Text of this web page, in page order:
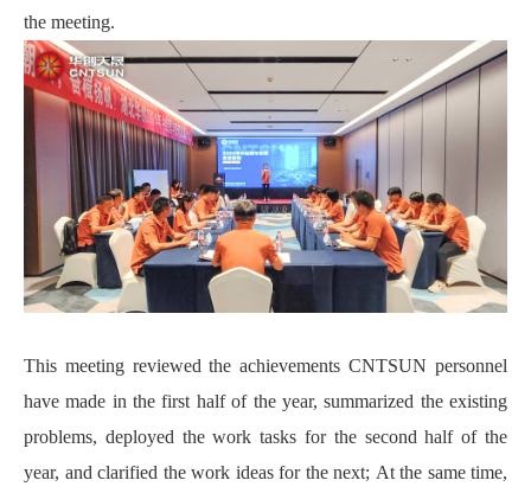
the meeting.
This meeting reviewed the achievements CNTSUN personnel
have made in the first half of the year, summarized the existing
problems, deployed the work tasks for the second half of the
year, and clarified the work ideas for the next; At the same time,